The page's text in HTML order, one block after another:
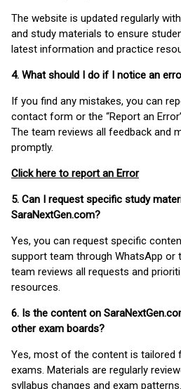
The website is updated regularly
and study materials to ensure
latest information and practice
4. What should I do if I notice an
If you find any mistakes, you can
contact form or the “Report an
The team reviews all feedback and
promptly.
Click here to report an Error
5. Can I request specific study
SaraNextGen.com?
Yes, you can request specific
support team through WhatsApp or
team reviews all requests and
resources.
6. Is the content on
other exam boards?
Yes, most of the content is tailored
exams. Materials are regularly
syllabus changes and exam patterns.